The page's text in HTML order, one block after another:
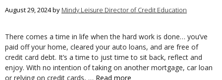
August 29, 2024by Mindy Leisure Director of Credit Education
There comes a time in life when the hard work is done… you’ve
paid off your home, cleared your auto loans, and are free of
credit card debt. It’s a time to just time to sit back, reflect and
enjoy. With no intention of taking on another mortgage, car loan
or relying on credit cards, … Read more